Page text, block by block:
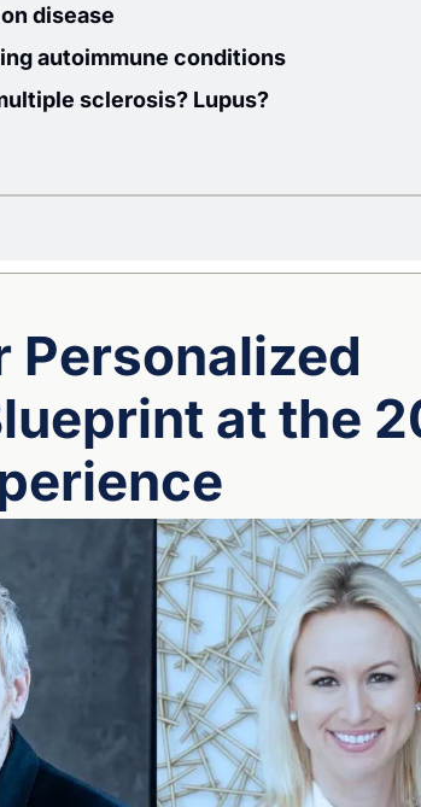
disease
autoimmune conditions
sclerosis? Lupus?
Personalized
at the